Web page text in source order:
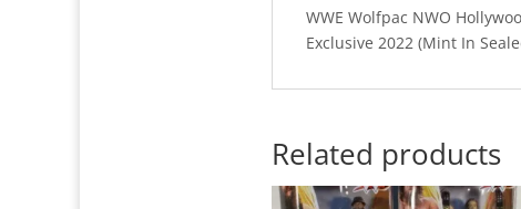
WWE Wolfpac NWO
Exclusive 2022 (Mint In
Related products